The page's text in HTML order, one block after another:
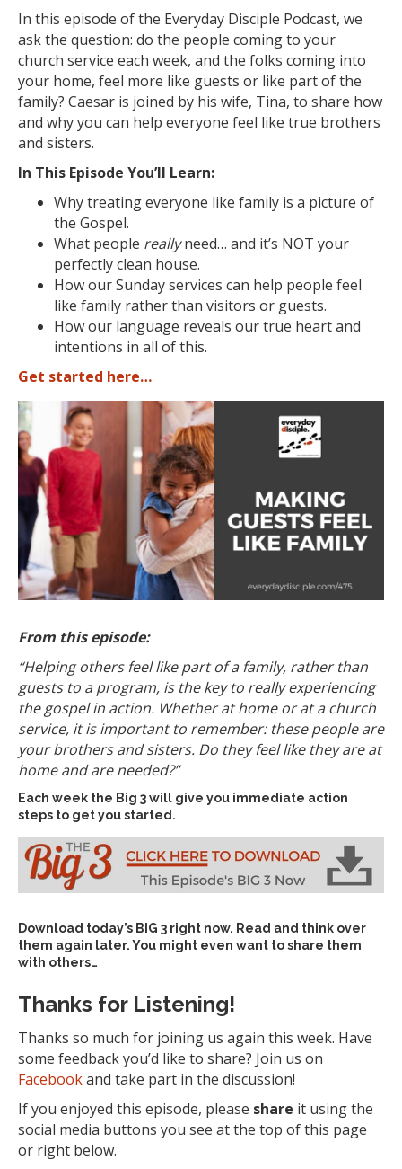
In this episode of the Everyday Disciple Podcast, we
ask the question: do the people coming to your
church service each week, and the folks coming into
your home, feel more like guests or like part of the
family? Caesar is joined by his wife, Tina, to share how
and why you can help everyone feel like true brothers
and sisters.
In This Episode You’ll Learn:
Why treating everyone like family is a picture of
the Gospel.
What people reallyneed… and it’s NOT your
perfectly clean house.
How our Sunday services can help people feel
like family rather than visitors or guests.
How our language reveals our true heart and
intentions in all of this.
Get started here…
From this episode:
“Helping others feel like part of a family, rather than
guests to a program, is the key to really experiencing
the gospel in action. Whether at home or at a church
service, it is important to remember: these people are
your brothers and sisters. Do they feel like they are at
home and are needed?”
Each week the Big 3 will give you immediate action
steps to get you started.
Download today’s BIG 3 right now. Read and think over
them again later. You might even want to share them
with others…
Thanks for Listening!
Thanks so much for joining us again this week. Have
some feedback you’d like to share? Join us on
Facebookand take part in the discussion!
If you enjoyed this episode, please share it using the
social media buttons you see at the top of this page
or right below.